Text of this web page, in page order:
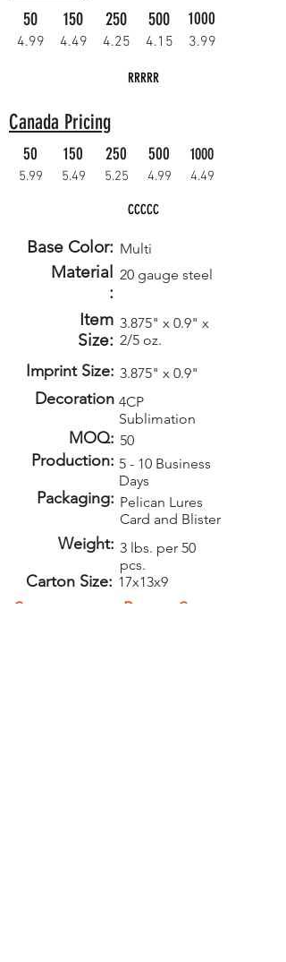
50 150 250 500 1000
4.99 4.49 4.25 4.15 3.99
RRRRR
Canada Pricing
50 150 250 500 1000
5.99 5.49 5.25 4.99 4.49
CCCCC
Base Color: Multi
Material
:
20 gauge steel
Item
Size:
3.875" x 0.9" x
2/5 oz.
Imprint Size: 3.875" x 0.9"
Decoration 4CP
Sublimation
MOQ: 50
Production:
Packaging:
5 - 10 Business
Days
Pelican Lures
Card and Blister
Weight:
Carton Size:
3 lbs. per 50
pcs.
17x13x9
Setup: Repeat Setup: